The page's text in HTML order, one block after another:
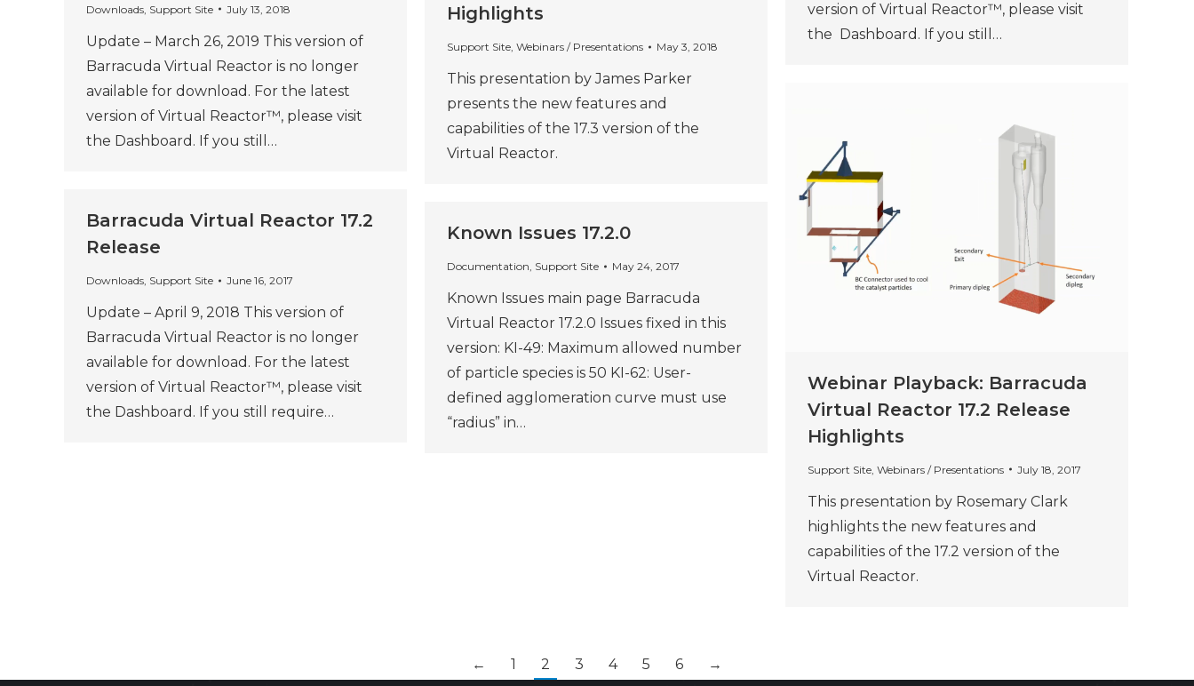
Downloads Support Site July 13, 2018
Update – March 26, 2019 This version of
Barracuda Virtual Reactor is no longer
available for download. For the latest
version of Virtual Reactor™, please visit
the Dashboard. If you still…
Highlights
Support Site, Webinars / Presentations May 3, 2018
This presentation by James Parker
presents the new features and
capabilities of the 17.3 version of the
Virtual Reactor.
version of Virtual Reactor™, please visit
the Dashboard. If you still…
Webinar Playback: Barracuda
Virtual Reactor 17.2 Release
Highlights
Support Site Webinars / Presentations July 18, 2017
This presentation by Rosemary Clark
highlights the new features and
capabilities of the 17.2 version of the
Virtual Reactor.
Barracuda Virtual Reactor 17.2
Release
Downloads, Support Site June 16, 2017
Update – April 9, 2018 This version of
Barracuda Virtual Reactor is no longer
available for download. For the latest
version of Virtual Reactor™, please visit
the Dashboard. If you still require…
Known Issues 17.2.0
Documentation, Support Site May 24, 2017
Known Issues main page Barracuda
Virtual Reactor 17.2.0 Issues fixed in this
version: KI-49: Maximum allowed number
of particle species is 50 KI-62: User-
defined agglomeration curve must use
“radius” in…
← 1 2 3 4 5 6 →